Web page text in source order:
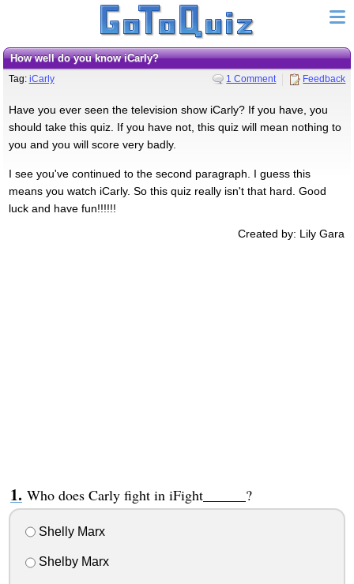
How well do you know iCarly?
Tag: iCarly 1 Comment Feedback
Have you ever seen the television show iCarly? If you have, you
should take this quiz. If you have not, this quiz will mean nothing to
you and you will score very badly.
I see you've continued to the second paragraph. I guess this
means you watch iCarly. So this quiz really isn't that hard. Good
luck and have fun!!!!!!
Created by: Lily Gara
Who does Carly fight in iFight______?
Shelly Marx
Shelby Marx